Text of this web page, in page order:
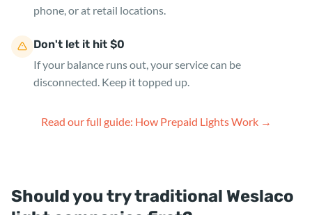
phone, or at retail locations.
Don't let it hit $0
If your balance runs out, your service can be
disconnected. Keep it topped up.
Read our full guide: How Prepaid Lights Work →
Should you try traditional Weslaco